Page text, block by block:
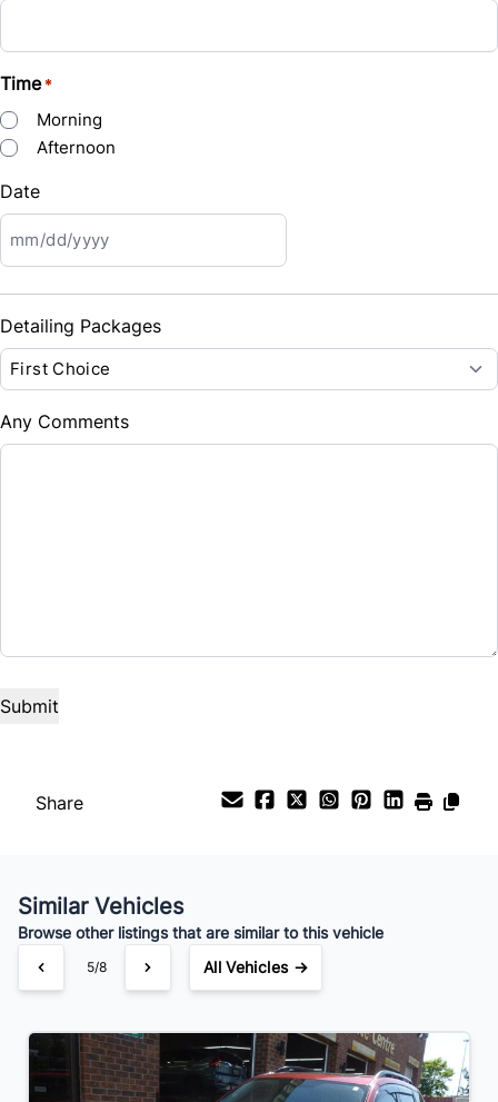
Time *
Morning
Afternoon
Date
MM
slash
YYYY
Detailing Packages
Any Comments
Share
Similar Vehicles
Browse other listings that are similar to this vehicle
5/8 All Vehicles →